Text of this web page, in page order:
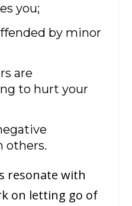
you;
by minor
are
to hurt your
others.
resonate with
on letting go of